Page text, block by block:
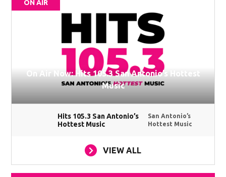
ON AIR
On Air Now: Hits 105.3 San Antonio’s Hottest
Music
Hits 105.3 San Antonio’s
Hottest Music
San Antonio’s
Hottest Music
VIEW ALL